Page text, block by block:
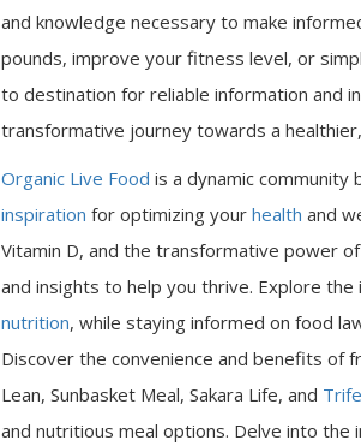
and knowledge necessary to make
pounds, improve your fitness level, or
to destination for reliable information and
transformative journey towards a
Organic Live Food is a dynamic community
inspiration for optimizing your health and
Vitamin D, and the transformative power
and insights to help you thrive. Explore
nutrition, while staying informed on food
Discover the convenience and benefits of
Lean, Sunbasket Meal, Sakara Life, and
and nutritious meal options. Delve into the